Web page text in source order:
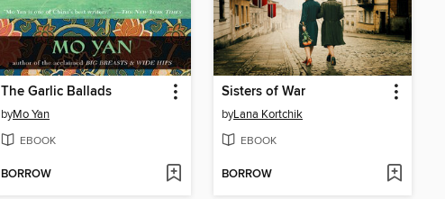
The Garlic Ballads
byMo Yan
EBOOK
BORROW
Sisters of War
byLana Kortchik
EBOOK
BORROW